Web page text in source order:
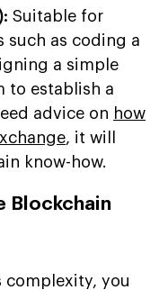
Suitable for
such as coding a
a simple
to establish a
advice on how
, it will
know-how.
Blockchain
complexity, you